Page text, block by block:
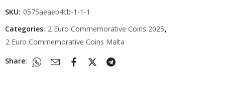
SKU: 0575aeaeb4cb-1-1-1
Categories: 2 Euro Commemorative Coins 2025,
2 Euro Commemorative Coins Malta
Share: